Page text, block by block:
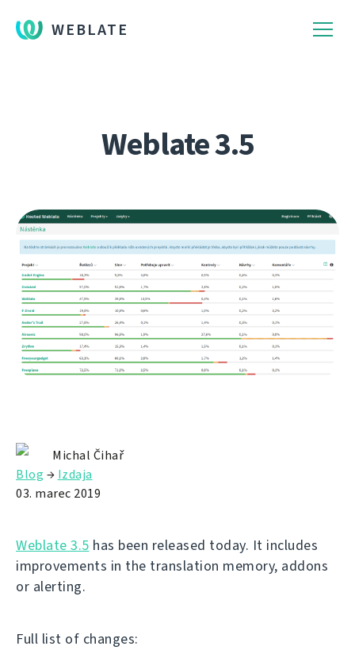
WEBLATE
Weblate 3.5
Michal Čihař
Blog → Izdaja
03. marec 2019
Weblate 3.5 has been released today. It includes
improvements in the translation memory, addons
or alerting.
Full list of changes: